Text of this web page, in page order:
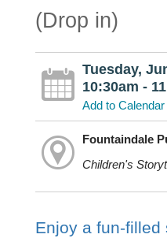
(Drop in)
Tuesday,
10:30am -
Add to Calendar
Fountaindale
Children's
Enjoy a fun-filled